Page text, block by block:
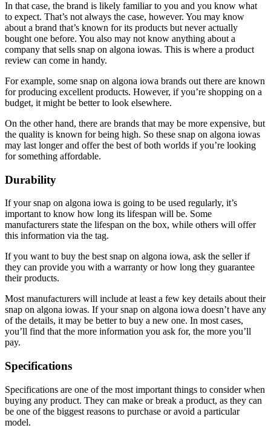
In that case, the brand is likely familiar to you and you know what
to expect. That’s not always the case, however. You may know
about a brand that’s known for its products but never actually
bought one before. You also may not know anything about a
company that sells snap on algona iowas. This is where a product
review can come in handy.
For example, some snap on algona iowa brands out there are known
for producing excellent products. However, if you’re shopping on a
budget, it might be better to look elsewhere.
On the other hand, there are brands that may be more expensive, but
the quality is known for being high. So these snap on algona iowas
may last longer and offer the best of both worlds if you’re looking
for something affordable.
Durability
If your snap on algona iowa is going to be used regularly, it’s
important to know how long its lifespan will be. Some
manufacturers state the lifespan on the box, while others will offer
this information via the tag.
If you want to buy the best snap on algona iowa, ask the seller if
they can provide you with a warranty or how long they guarantee
their products.
Most manufacturers will include at least a few key details about their
snap on algona iowas. If your snap on algona iowa doesn’t have any
of the details, it may be better to buy a new one. In most cases,
you’ll find that the more information you ask for, the more you’ll
pay.
Specifications
Specifications are one of the most important things to consider when
buying any product. They can make or break a product, as they can
be one of the biggest reasons to purchase or avoid a particular
model.